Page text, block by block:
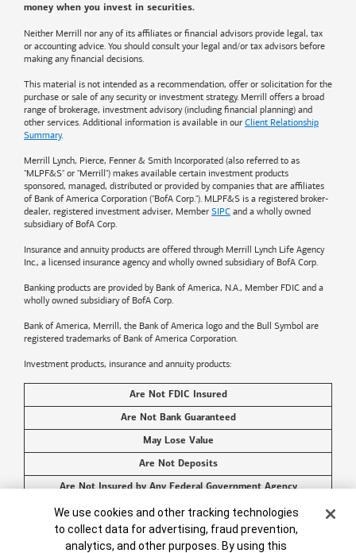
money when you invest in securities.
Neither Merrill nor any of its affiliates or financial advisors provide legal, tax
or accounting advice. You should consult your legal and/or tax advisors before
making any financial decisions.
This material is not intended as a recommendation, offer or solicitation for the
purchase or sale of any security or investment strategy. Merrill offers a broad
range of brokerage, investment advisory (including financial planning) and
other services. Additional information is available in our Client Relationship
Summary.
Merrill Lynch, Pierce, Fenner & Smith Incorporated (also referred to as
"MLPF&S" or "Merrill") makes available certain investment products
sponsored, managed, distributed or provided by companies that are affiliates
of Bank of America Corporation ("BofA Corp."). MLPF&S is a registered broker-
dealer, registered investment adviser, Member SIPC and a wholly owned
subsidiary of BofA Corp.
Insurance and annuity products are offered through Merrill Lynch Life Agency
Inc., a licensed insurance agency and wholly owned subsidiary of BofA Corp.
Banking products are provided by Bank of America, N.A., Member FDIC and a
wholly owned subsidiary of BofA Corp.
Bank of America, Merrill, the Bank of America logo and the Bull Symbol are
registered trademarks of Bank of America Corporation.
Investment products, insurance and annuity products:
Are Not FDIC Insured
Are Not Bank Guaranteed
May Lose Value
Are Not Deposits
Are Not Insured by Any Federal Government Agency
Are Not a Condition to Any Banking Service or Activity
Bank of America Corporation. All rights reserved.
Cookie Banner
We use cookies and other tracking technologies
to collect data for advertising, fraud prevention,
analytics, and other purposes. By using this